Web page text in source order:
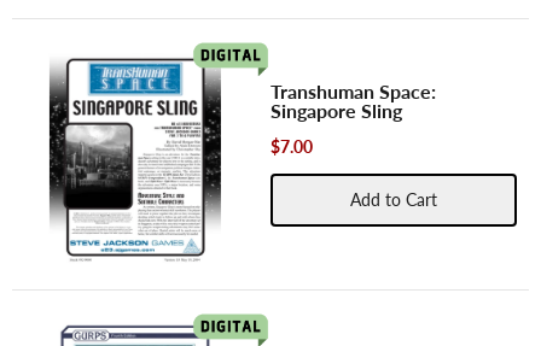
Transhuman Space:
Singapore Sling
$7.00
Add to Cart